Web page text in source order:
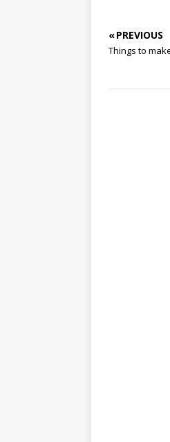
« PREVIOUS
Things to